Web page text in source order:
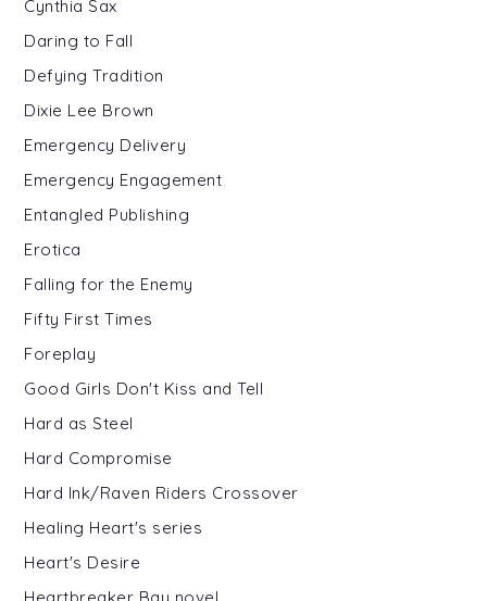
Cynthia Sax
Daring to Fall
Defying Tradition
Dixie Lee Brown
Emergency Delivery
Emergency Engagement
Entangled Publishing
Erotica
Falling for the Enemy
Fifty First Times
Foreplay
Good Girls Don't Kiss and Tell
Hard as Steel
Hard Compromise
Hard Ink/Raven Riders Crossover
Healing Heart's series
Heart's Desire
Heartbreaker Bay novel